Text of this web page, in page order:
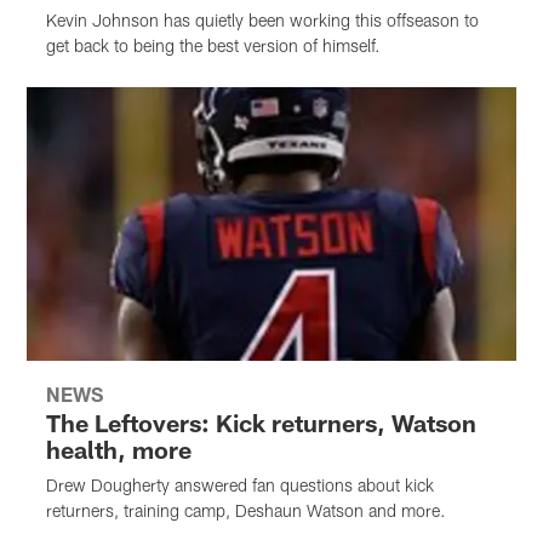
Kevin Johnson has quietly been working this offseason to
get back to being the best version of himself.
NEWS
The Leftovers: Kick returners, Watson
health, more
Drew Dougherty answered fan questions about kick
returners, training camp, Deshaun Watson and more.